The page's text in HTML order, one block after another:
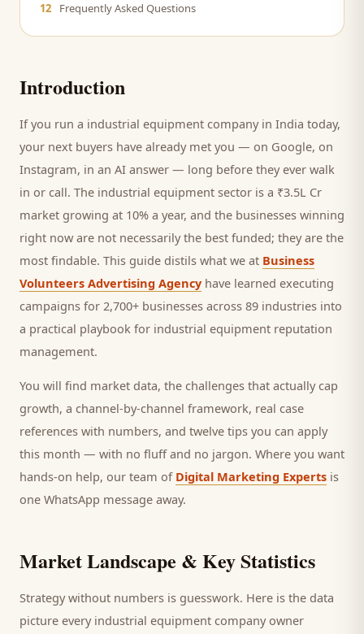
12
Frequently Asked Questions
Introduction
If you run a industrial equipment companyin India today,
your next buyers have already met you — on Google, on
Instagram, in an AI answer — long before they ever walk
in or call. The industrial equipment sector is a ₹3.5L Cr
market growing at 10% a year, and the businesses winning
right now are not necessarily the best funded; they are the
most findable. This guide distils what we at Business
Volunteers Advertising Agency have learned executing
campaigns for 2,700+ businesses across 89 industries into
a practical playbook for industrial equipment reputation
management.
You will find market data, the challenges that actually cap
growth, a channel-by-channel framework, real case
references with numbers, and twelve tips you can apply
this month — with no fluff and no jargon. Where you want
hands-on help, our team of Digital Marketing Experts is
one WhatsApp message away.
Market Landscape & Key Statistics
Strategy without numbers is guesswork. Here is the data
picture every industrial equipment companyowner